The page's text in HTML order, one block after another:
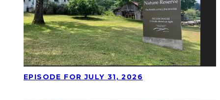
EPISODE FOR JULY 31, 2026